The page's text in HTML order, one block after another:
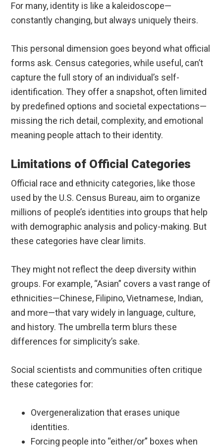
For many, identity is like a kaleidoscope—
constantly changing, but always uniquely theirs.
This personal dimension goes beyond what official
forms ask. Census categories, while useful, can’t
capture the full story of an individual’s self-
identification. They offer a snapshot, often limited
by predefined options and societal expectations—
missing the rich detail, complexity, and emotional
meaning people attach to their identity.
Limitations of Official Categories
Official race and ethnicity categories, like those
used by the U.S. Census Bureau, aim to organize
millions of people’s identities into groups that help
with demographic analysis and policy-making. But
these categories have clear limits.
They might not reflect the deep diversity within
groups. For example, “Asian” covers a vast range of
ethnicities—Chinese, Filipino, Vietnamese, Indian,
and more—that vary widely in language, culture,
and history. The umbrella term blurs these
differences for simplicity’s sake.
Social scientists and communities often critique
these categories for:
Overgeneralization that erases unique
identities.
Forcing people into “either/or” boxes when